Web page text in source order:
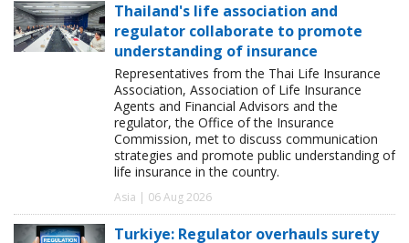
Thailand's life association and
regulator collaborate to promote
understanding of insurance
Representatives from the Thai Life Insurance
Association, Association of Life Insurance
Agents and Financial Advisors and the
regulator, the Office of the Insurance
Commission, met to discuss communication
strategies and promote public understanding of
life insurance in the country.
Asia | 06 Aug 2026
Turkiye: Regulator overhauls surety